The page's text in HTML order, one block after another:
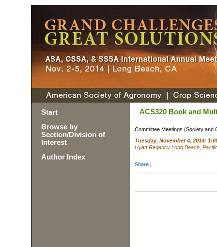
Start
Browse by
Section/Division of
Interest
Author Index
ACS320 Book and
Committee Meetings (Society and
Tuesday, November 4, 2014:
Hyatt Regency Long Beach,
Share